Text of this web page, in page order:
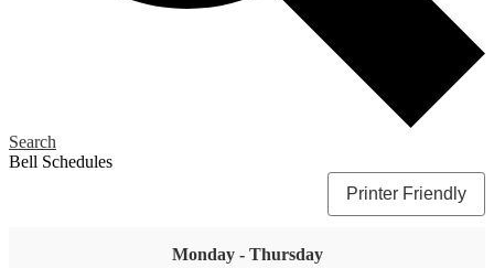
Search
Bell Schedules
Printer Friendly
Monday - Thursday